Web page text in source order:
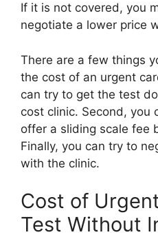
If it is not covered, you
negotiate a lower price
There are a few things
the cost of an urgent
can try to get the test
cost clinic. Second, you
offer a sliding scale fee
Finally, you can try to
with the clinic.
Cost of
Test Without